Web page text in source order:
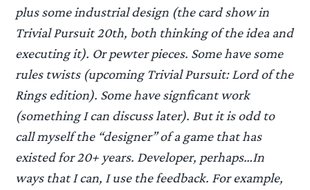
plus some industrial design (the card show in
Trivial Pursuit 20th, both thinking of the idea and
executing it). Or pewter pieces. Some have some
rules twists (upcoming Trivial Pursuit: Lord of the
Rings edition). Some have signficant work
(something I can discuss later). But it is odd to
call myself the “designer” of a game that has
existed for 20+ years. Developer, perhaps…In
ways that I can, I use the feedback. For example,